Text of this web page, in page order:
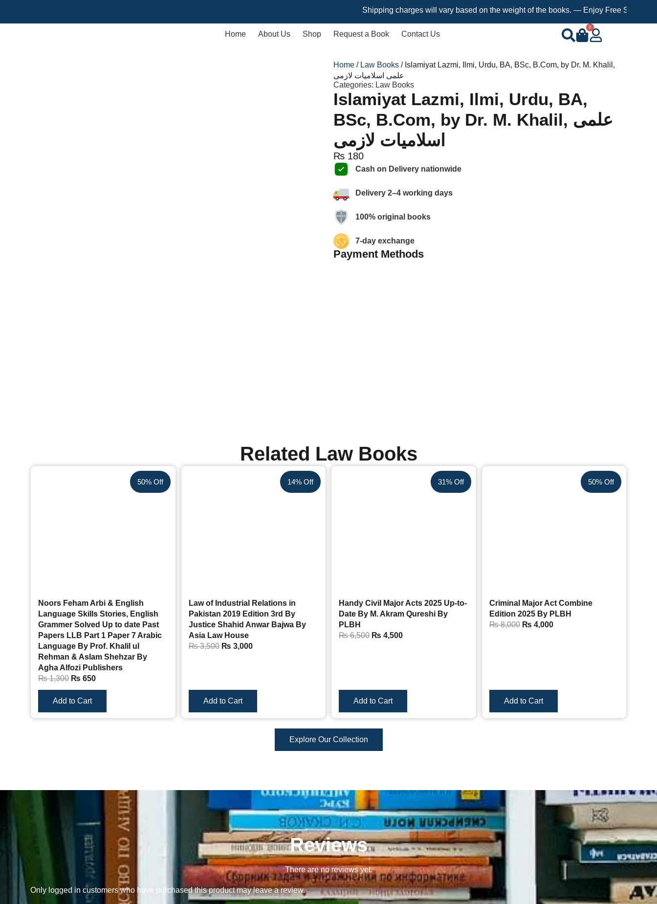
Shipping charges will vary based on the weight of the books. — Enjoy Free Shipping on
Home About Us Shop Request a Book Contact Us
0
Home / Law Books / Islamiyat Lazmi, Ilmi, Urdu, BA, BSc, B.Com, by Dr. M. Khalil,
علمی اسلامیات لازمی
Categories: Law Books
Islamiyat Lazmi, Ilmi, Urdu, BA,
BSc, B.Com, by Dr. M. Khalil, علمی
اسلامیات لازمی
₨ 180
Cash on Delivery nationwide
Delivery 2–4 working days
100% original books
7-day exchange
Payment Methods
Related Law Books
50% Off
Noors Feham Arbi & English
Language Skills Stories, English
Grammer Solved Up to date Past
Papers LLB Part 1 Paper 7 Arabic
Language By Prof. Khalil ul
Rehman & Aslam Shehzar By
Agha Alfozi Publishers
₨1,300 ₨ 650
Add to Cart
14% Off
Law of Industrial Relations in
Pakistan 2019 Edition 3rd By
Justice Shahid Anwar Bajwa By
Asia Law House
₨3,500 ₨ 3,000
Add to Cart
31% Off
Handy Civil Major Acts 2025 Up-to-
Date By M. Akram Qureshi By
PLBH
₨6,500 ₨ 4,500
Add to Cart
50% Off
Criminal Major Act Combine
Edition 2025 By PLBH
₨8,000 ₨ 4,000
Add to Cart
Explore Our Collection
Reviews
There are no reviews yet.
Only logged in customers who have purchased this product may leave a review.